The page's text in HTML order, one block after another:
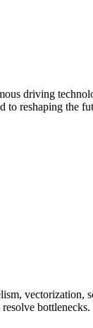
driving
reshaping the
vectorization,
bottlenecks.